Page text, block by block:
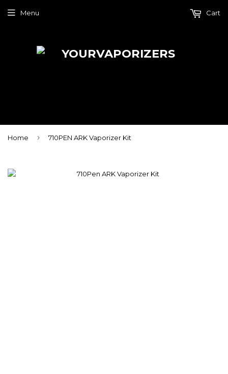
Menu Cart
Home › 710PEN ARK Vaporizer Kit